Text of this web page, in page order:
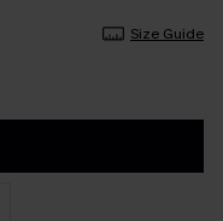
Size Guide